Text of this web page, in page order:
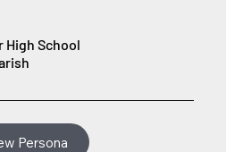
Persona
High School